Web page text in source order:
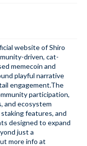
website of Shiro
driven, cat-
memecoin and
playful narrative
engagement.The
participation,
and ecosystem
features, and
designed to expand
just a
more info at